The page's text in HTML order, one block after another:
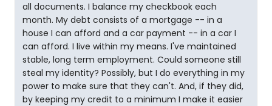
all documents. I balance my checkbook each
month. My debt consists of a mortgage -- in a
house I can afford and a car payment -- in a car I
can afford. I live within my means. I've maintained
stable, long term employment. Could someone still
steal my identity? Possibly, but I do everything in my
power to make sure that they can't. And, if they did,
by keeping my credit to a minimum I make it easier